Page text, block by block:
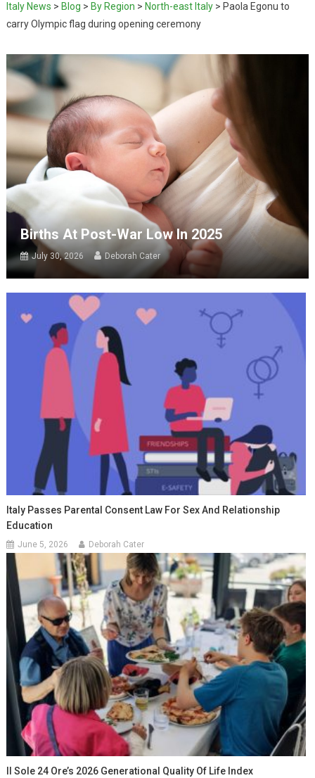
Italy News > Blog > By Region > North-east Italy> Paola Egonu to
carry Olympic flag during opening ceremony
Births At Post-War Low In 2025
July 30, 2026 Deborah Cater
Italy Passes Parental Consent Law For Sex And Relationship
Education
June 5, 2026 Deborah Cater
Il Sole 24 Ore’s 2026 Generational Quality Of Life Index